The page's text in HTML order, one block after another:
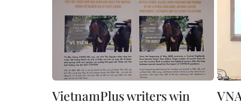
VietnamPlus writers win